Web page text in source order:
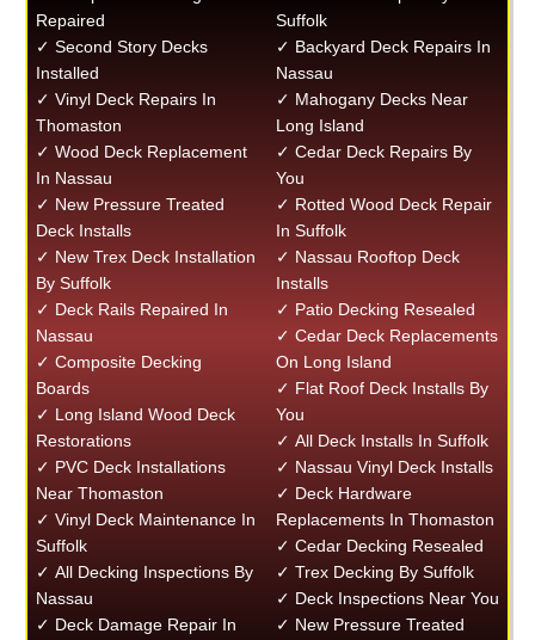
Repaired
✓ Second Story Decks
Installed
✓ Vinyl Deck Repairs In
Thomaston
✓ Wood Deck Replacement
In Nassau
✓ New Pressure Treated
Deck Installs
✓ New Trex Deck Installation
By Suffolk
✓ Deck Rails Repaired In
Nassau
✓ Composite Decking
Boards
✓ Long Island Wood Deck
Restorations
✓ PVC Deck Installations
Near Thomaston
✓ Vinyl Deck Maintenance In
Suffolk
✓ All Decking Inspections By
Nassau
✓ Deck Damage Repair In
Suffolk
✓ Backyard Deck Repairs In
Nassau
✓ Mahogany Decks Near
Long Island
✓ Cedar Deck Repairs By
You
✓ Rotted Wood Deck Repair
In Suffolk
✓ Nassau Rooftop Deck
Installs
✓ Patio Decking Resealed
✓ Cedar Deck Replacements
On Long Island
✓ Flat Roof Deck Installs By
You
✓ All Deck Installs In Suffolk
✓ Nassau Vinyl Deck Installs
✓ Deck Hardware
Replacements In Thomaston
✓ Cedar Decking Resealed
✓ Trex Decking By Suffolk
✓ Deck Inspections Near You
✓ New Pressure Treated